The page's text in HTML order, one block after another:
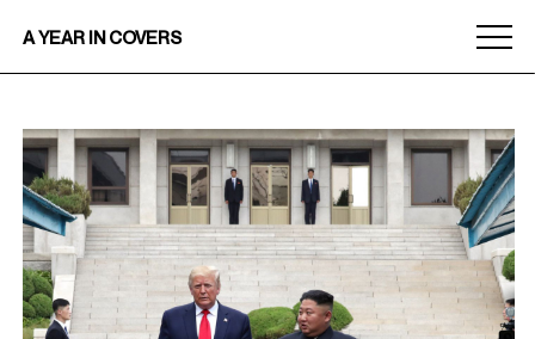
A YEAR IN COVERS
Menu
toggle